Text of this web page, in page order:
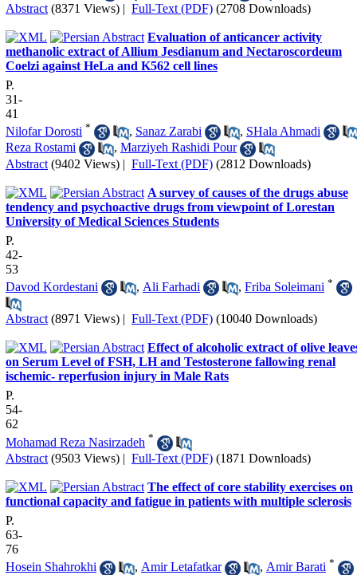
Abstract (8371 Views) | Full-Text (PDF) (2708 Downloads)
Evaluation of anticancer activity
methanolic extract of Allium Jesdianum and Nectaroscordeum
Coelzi against HeLa and K562 cell lines
P.
31-
41
Nilofar Dorosti * , Sanaz Zarabi , SHala Ahmadi
Reza Rostami
, Marziyeh Rashidi Pour
Abstract (9402 Views) | Full-Text (PDF) (2812 Downloads)
A survey of causes of the drugs abuse
tendency and psychoactive drugs from viewpoint of Lorestan
University of Medical Sciences Students
P.
42-
53
Davod Kordestani
, Ali Farhadi , Friba Soleimani *
Abstract (8971 Views) | Full-Text (PDF) (10040 Downloads)
Effect of alcoholic extract of olive
on Serum Level of FSH, LH and Testosterone fallowing renal
ischemic- reperfusion injury in Male Rats
P.
54-
62
Mohamad Reza Nasirzadeh *
Abstract (9503 Views) | Full-Text (PDF) (1871 Downloads)
The effect of core stability exercises on
functional capacity and fatigue in patients with multiple sclerosis
P.
63-
76
Hosein Shahrokhi
, Amir Letafatkar , Amir Barati *